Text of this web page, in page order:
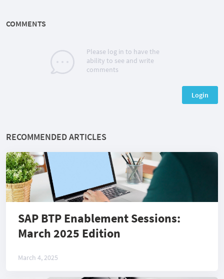
COMMENTS
Please log in to have the
ability to see and write
comments
Login
RECOMMENDED ARTICLES
SAP BTP Enablement Sessions:
March 2025 Edition
March 4, 2025